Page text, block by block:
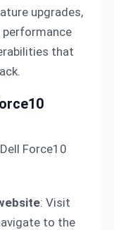
upgrades,
performance
that
Force10
: Visit
to the